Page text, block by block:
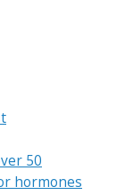
50
hormones